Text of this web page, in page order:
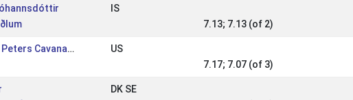
IS
7.13; 7.13 (of 2)
Caeli Elizabeth Peters Cavanagh
US
7.17; 7.07 (of 3)
DK SE